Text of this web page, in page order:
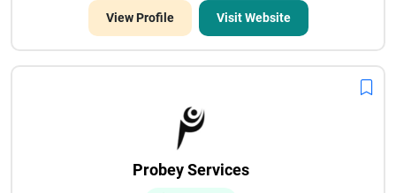
View Profile Visit Website
Probey Services